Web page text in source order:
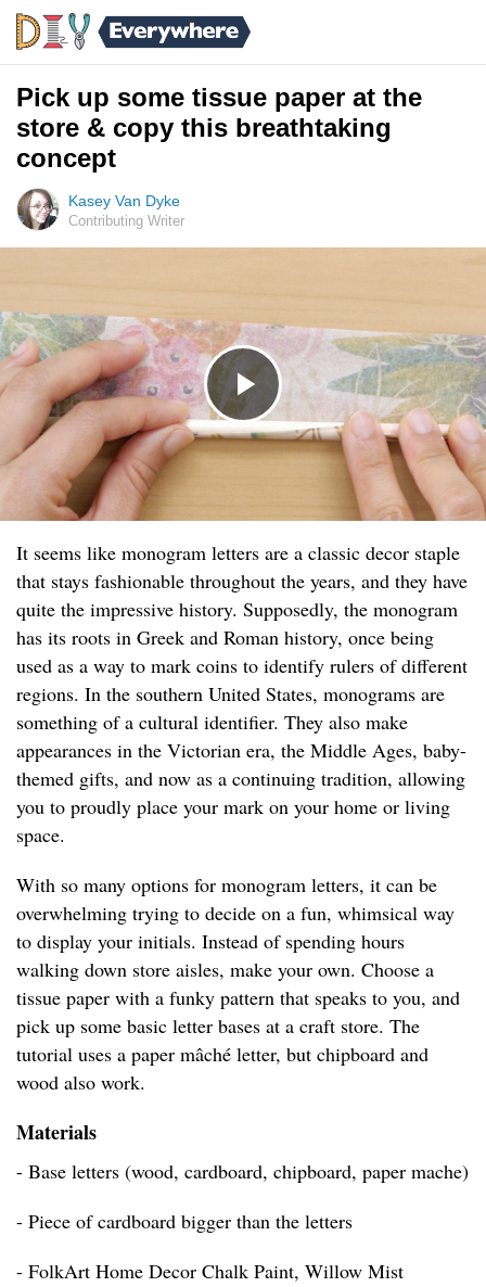
Pick up some tissue paper at the
store & copy this breathtaking
concept
Kasey Van Dyke
Contributing Writer
It seems like monogram letters are a classic decor staple
that stays fashionable throughout the years, and they have
quite the impressive history. Supposedly, the monogram
has its roots in Greek and Roman history, once being
used as a way to mark coins to identify rulers of different
regions. In the southern United States, monograms are
something of a cultural identifier. They also make
appearances in the Victorian era, the Middle Ages, baby-
themed gifts, and now as a continuing tradition, allowing
you to proudly place your mark on your home or living
space.
With so many options for monogram letters, it can be
overwhelming trying to decide on a fun, whimsical way
to display your initials. Instead of spending hours
walking down store aisles, make your own. Choose a
tissue paper with a funky pattern that speaks to you, and
pick up some basic letter bases at a craft store. The
tutorial uses a paper mâché letter, but chipboard and
wood also work.
Materials
- Base letters (wood, cardboard, chipboard, paper mache)
- Piece of cardboard bigger than the letters
- FolkArt Home Decor Chalk Paint, Willow Mist